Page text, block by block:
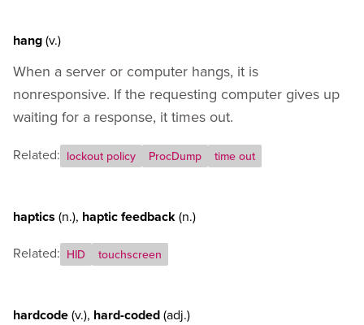
hang(v.)
When a server or computer hangs, it is
nonresponsive. If the requesting computer gives up
waiting for a response, it times out.
Related: lockout policy ProcDump time out
haptics (n.), haptic feedback(n.)
Related: HID touchscreen
hardcode(v.), hard-coded(adj.)